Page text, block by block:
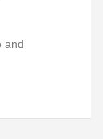
and